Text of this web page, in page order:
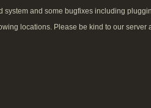
and some bugfixes including
locations. Please be kind to our server